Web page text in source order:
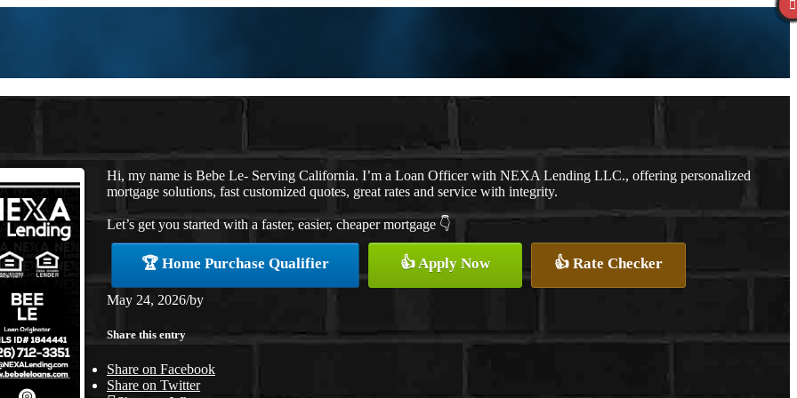
Hi, my name is Bebe Le- Serving California. I’m a Loan Officer with NEXA Lending LLC., offering personalized
mortgage solutions, fast customized quotes, great rates and service with integrity.
Let’s get you started with a faster, easier, cheaper mortgage 👇
🏆 Home Purchase Qualifier 👍 Apply Now 👍 Rate Checker
May 24, 2026/by
Share this entry
Share on Facebook
Share on Twitter